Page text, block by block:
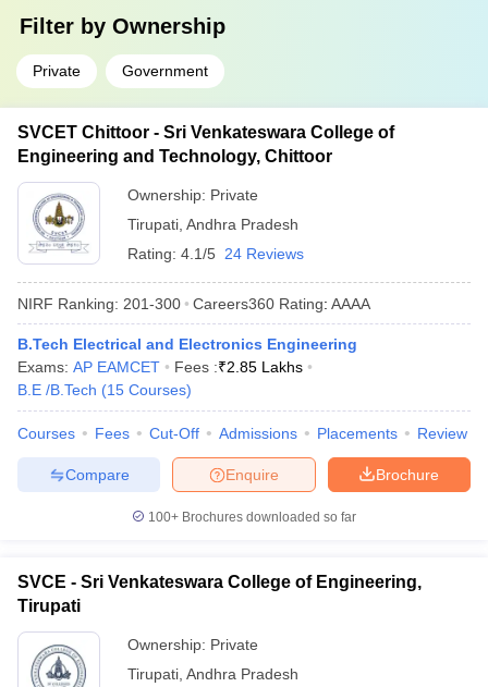
Filter by Ownership
Private Government
SVCET Chittoor - Sri Venkateswara College of
Engineering and Technology, Chittoor
Ownership: Private
Tirupati Andhra Pradesh
Rating: 4.1/5 24 Reviews
NIRF Ranking: 201-300 Careers360 Rating: AAAA
B.Tech Electrical and Electronics Engineering
Exams: AP EAMCET Fees :₹2.85 Lakhs
B.E /B.Tech (15 Courses)
Courses Fees Cut-Off Admissions Placements Review
Brochure
Enquire
Compare
100+ Brochures downloaded so far
SVCE - Sri Venkateswara College of Engineering,
Tirupati
Ownership: Private
Tirupati Andhra Pradesh